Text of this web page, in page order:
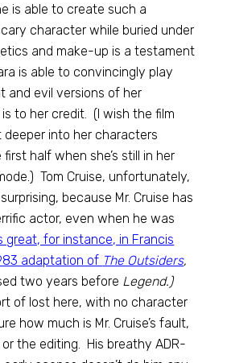
is able to create such a
character while buried under
and make-up is a testament
is able to convincingly play
and evil versions of her
to her credit. (I wish the film
deeper into her characters
half when she’s still in her
Tom Cruise, unfortunately,
because Mr. Cruise has
actor, even when he was
great, for instance, in Francis
adaptation of The Outsiders,
two years before Legend.)
of lost here, with no character
how much is Mr. Cruise’s fault,
the editing. His breathy ADR-